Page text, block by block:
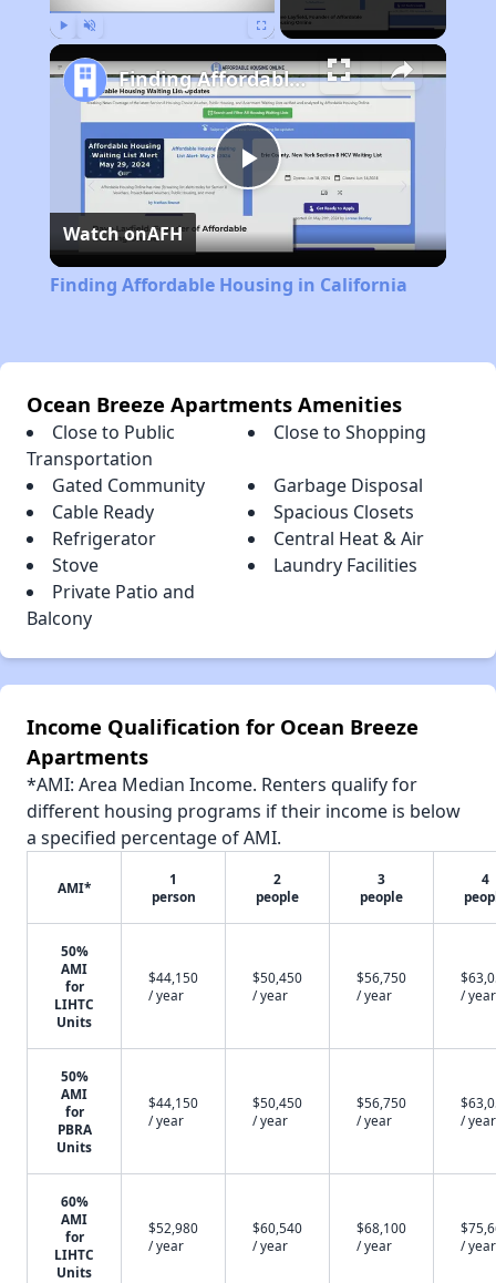
Play
Video
Finding Affordable Housing in California
Watch onAFH
Finding Affordable Housing in California
Ocean Breeze Apartments Amenities
Close to Public
Transportation
Close to Shopping
Gated Community
Garbage Disposal
Cable Ready
Spacious Closets
Refrigerator
Central Heat & Air
Stove
Laundry Facilities
Private Patio and
Balcony
Income Qualification for Ocean Breeze
Apartments
*AMI: Area Median Income. Renters qualify for
different housing programs if their income is below
a specified percentage of AMI.
AMI*
1
person
2
people
3
people
4
50%
AMI
for
LIHTC
Units
$44,150
/ year
$50,450
/ year
$56,750
/ year
/ year
50%
AMI
for
PBRA
Units
$44,150
/ year
$50,450
/ year
$56,750
/ year
/ year
60%
AMI
for
LIHTC
Units
$52,980
/ year
$60,540
/ year
$68,100
/ year
/ year